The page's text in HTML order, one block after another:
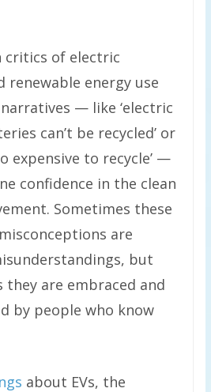
critics of electric
renewable energy use
— like ‘electric
can’t be recycled’ or
expensive to recycle’ —
confidence in the clean
Sometimes these
are
but
are embraced and
by people who know
about EVs, the